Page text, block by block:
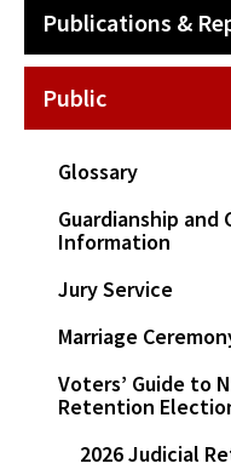
Publications &
Public
Glossary
Guardianship and
Information
Jury Service
Marriage
Voters’ Guide to
Retention
2026 Judicial